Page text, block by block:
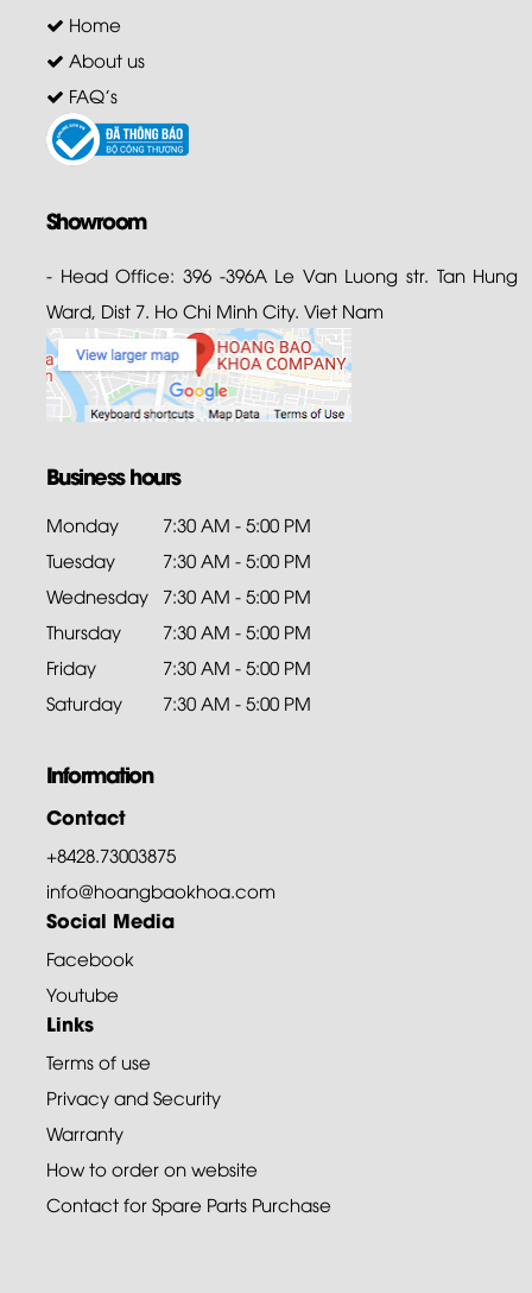
Home
About us
FAQ's
Showroom
- Head Office: 396 -396A Le Van Luong str. Tan Hung
Ward, Dist 7. Ho Chi Minh City. Viet Nam
Business hours
Monday
7:30 AM - 5:00 PM
Tuesday
7:30 AM - 5:00 PM
Wednesday 7:30 AM - 5:00 PM
Thursday
7:30 AM - 5:00 PM
Friday
7:30 AM - 5:00 PM
Saturday
7:30 AM - 5:00 PM
Information
Contact
+8428.73003875
info@hoangbaokhoa.com
Social Media
Facebook
Youtube
Links
Terms of use
Privacy and Security
Warranty
How to order on website
Contact for Spare Parts Purchase